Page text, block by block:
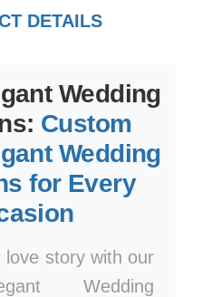
DETAILS
Wedding
Custom
Wedding
for Every
love story with our
Wedding